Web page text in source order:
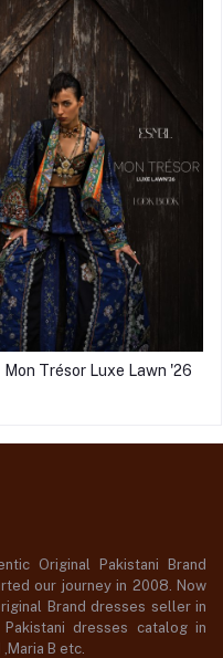
Mon Trésor Luxe Lawn '26
Original Pakistani Brand
our journey in 2008. Now
Brand dresses seller in
dresses catalog in
B etc.